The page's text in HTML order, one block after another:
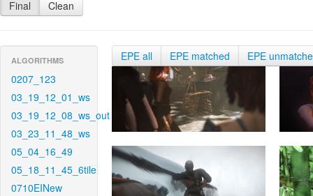
Final Clean
ALGORITHMS
0207_123
03_19_12_01_ws
03_19_12_08_ws_out
03_23_11_48_ws
05_04_16_49
05_18_11_45_6tile
0710EINew
EPE all EPE matched EPE